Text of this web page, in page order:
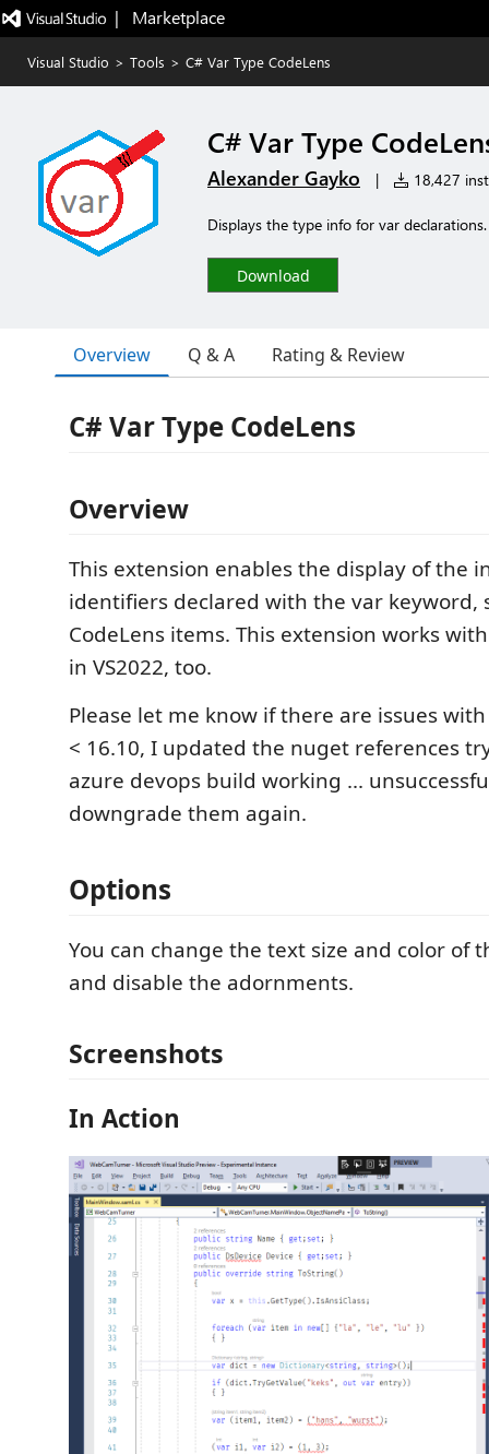
|   Marketplace
Visual Studio > Tools > C# Var Type CodeLens
C# Var Type
Alexander Gayko | 18,427
Displays the type info for var
Download
Overview Q & A Rating & Review
C# Var Type CodeLens
Overview
This extension enables the display of the
identifiers declared with the var keyword,
CodeLens items. This extension works with
in VS2022, too.
Please let me know if there are issues with
< 16.10, I updated the nuget references
azure devops build working ...
downgrade them again.
Options
You can change the text size and color of
and disable the adornments.
Screenshots
In Action